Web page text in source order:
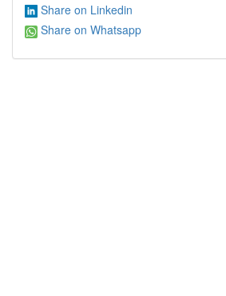
Share on Linkedin
Share on Whatsapp